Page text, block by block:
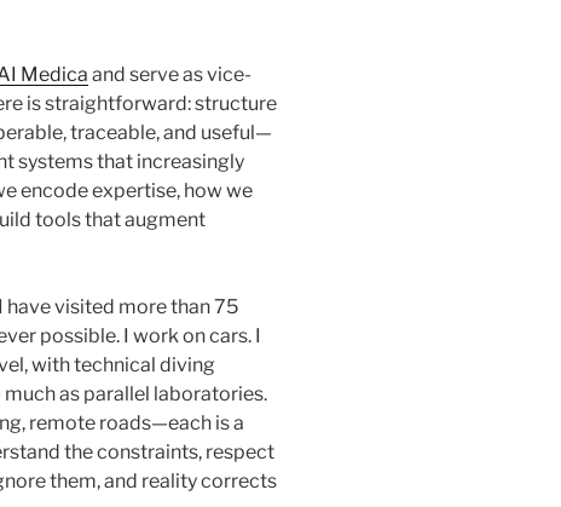
Medica and serve as vice-
is straightforward: structure
traceable, and useful—
systems that increasingly
encode expertise, how we
tools that augment
visited more than 75
possible. I work on cars. I
with technical diving
as parallel laboratories.
remote roads—each is a
the constraints, respect
them, and reality corrects